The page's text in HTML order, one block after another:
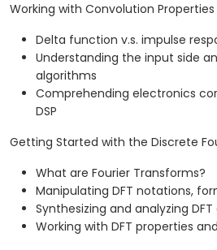
Working with Convolution
Delta function v.s. impulse
Understanding the input side
algorithms
Comprehending electronics
DSP
Getting Started with the Discrete
What are Fourier Transforms?
Manipulating DFT notations,
Synthesizing and analyzing
Working with DFT properties